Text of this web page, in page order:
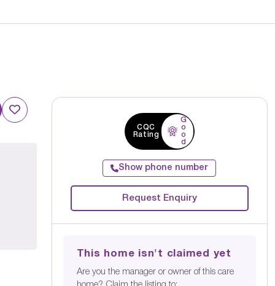
CQC
Rating
G
o
o
d
Show phone number
Request Enquiry
This home isn't claimed yet
Are you the manager or owner of this care